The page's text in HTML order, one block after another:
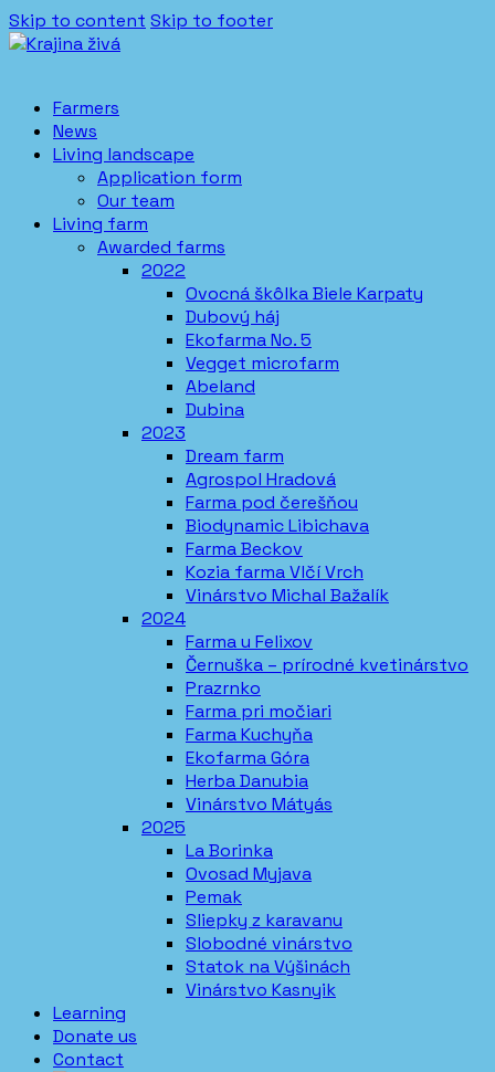
Skip to content Skip to footer
Farmers
News
Living landscape
Application form
Our team
Living farm
Awarded farms
2022
Ovocná škôlka Biele Karpaty
Dubový háj
Ekofarma No. 5
Vegget microfarm
Abeland
Dubina
2023
Dream farm
Agrospol Hradová
Farma pod čerešňou
Biodynamic Libichava
Farma Beckov
Kozia farma Vlčí Vrch
Vinárstvo Michal Bažalík
2024
Farma u Felixov
Černuška – prírodné kvetinárstvo
Prazrnko
Farma pri močiari
Farma Kuchyňa
Ekofarma Góra
Herba Danubia
Vinárstvo Mátyás
2025
La Borinka
Ovosad Myjava
Pemak
Sliepky z karavanu
Slobodné vinárstvo
Statok na Výšinách
Vinárstvo Kasnyik
Learning
Donate us
Contact